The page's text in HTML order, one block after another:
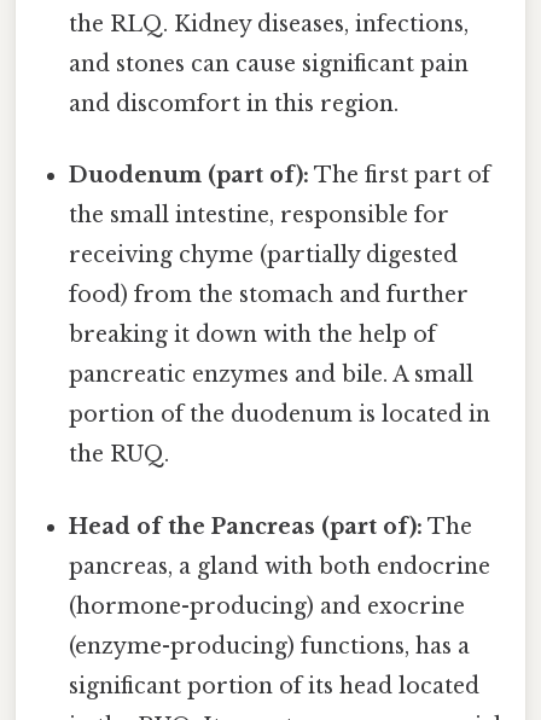
the RLQ. Kidney diseases, infections,
and stones can cause significant pain
and discomfort in this region.
Duodenum (part of): The first part of
the small intestine, responsible for
receiving chyme (partially digested
food) from the stomach and further
breaking it down with the help of
pancreatic enzymes and bile. A small
portion of the duodenum is located in
the RUQ.
Head of the Pancreas (part of): The
pancreas, a gland with both endocrine
(hormone-producing) and exocrine
(enzyme-producing) functions, has a
significant portion of its head located